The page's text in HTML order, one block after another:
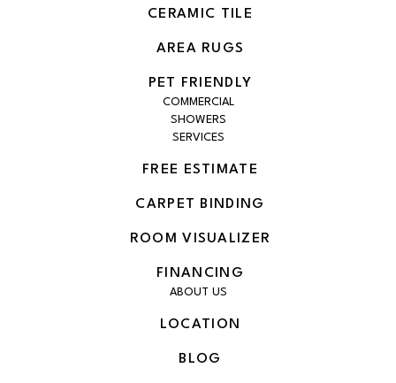
CERAMIC TILE
AREA RUGS
PET FRIENDLY
COMMERCIAL
SHOWERS
SERVICES
FREE ESTIMATE
CARPET BINDING
ROOM VISUALIZER
FINANCING
ABOUT US
LOCATION
BLOG